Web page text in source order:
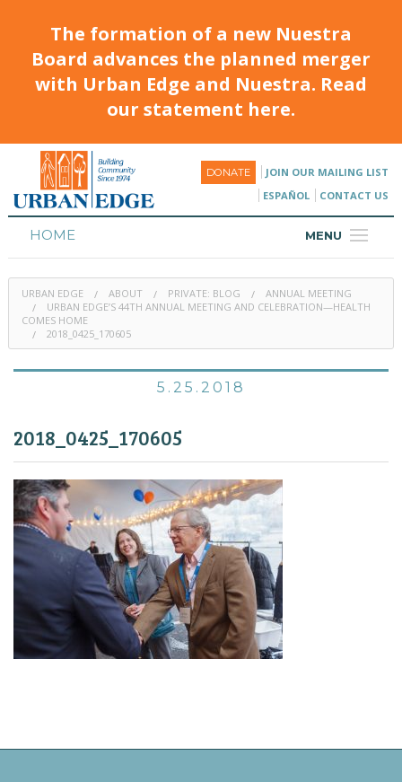
The formation of a new Nuestra
Board advances the planned merger
with Urban Edge and Nuestra. Read
our statement here.
DONATE
JOIN OUR MAILING LIST
ESPAÑOL
CONTACT US
MENU
HOME
HOUSING
PROGRAMS & CLASSES
URBAN EDGE ABOUT PRIVATE: BLOG
ANNUAL MEETING
URBAN EDGE’S 44TH ANNUAL MEETING AND CELEBRATION—HEALTH
COMES HOME
2018_0425_170605
5.25.2018
2018_0425_170605